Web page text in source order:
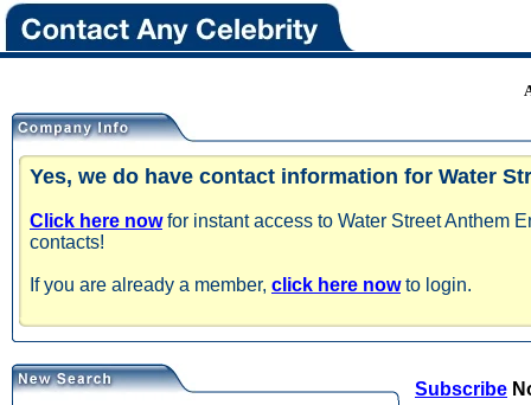
Yes, we do have contact information for Water
Click here nowfor instant access to Water Street Anthem
contacts!
If you are already a member, click here nowto login.
Subscribe